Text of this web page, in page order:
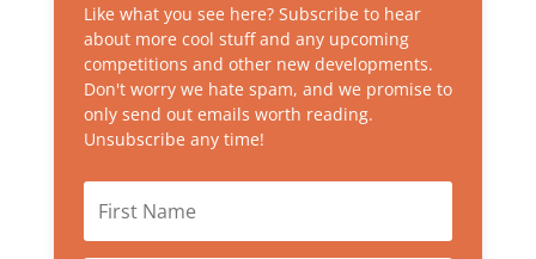
Like what you see here? Subscribe to hear
about more cool stuff and any upcoming
competitions and other new developments.
Don't worry we hate spam, and we promise to
only send out emails worth reading.
Unsubscribe any time!